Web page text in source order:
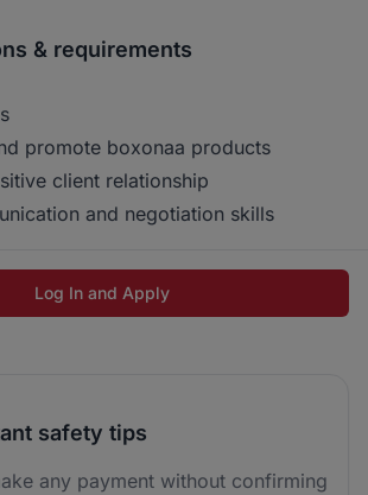
& requirements
promote boxonaa products
client relationship
and negotiation skills
Log In and Apply
safety tips
any payment without confirming